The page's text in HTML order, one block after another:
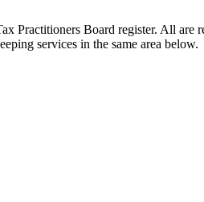
Practitioners Board register. All
services in the same area below.